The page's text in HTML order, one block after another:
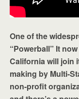
One of the
“Powerball” It
California will join
making by Multi-
non-profit